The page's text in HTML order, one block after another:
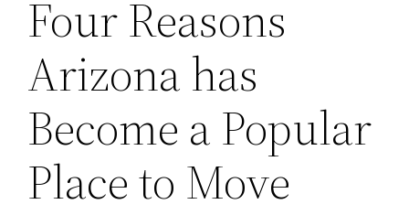
Four Reasons
Arizona has
Become a Popular
Place to Move